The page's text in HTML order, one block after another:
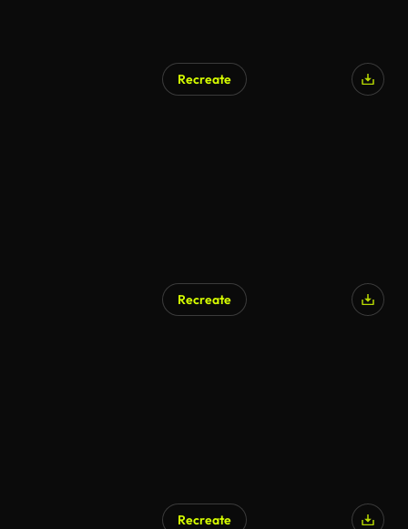
Recreate
Recreate
Recreate